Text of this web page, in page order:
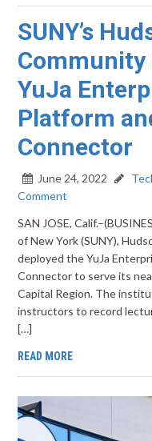
SUNY’s
Community
YuJa
Platform
Connector
June 24, 2022
Comment
SAN JOSE,
of New York (SUNY),
deployed the YuJa
Connector to serve its
Capital Region. The
instructors to record
[…]
READ MORE